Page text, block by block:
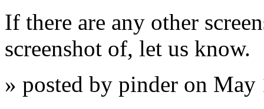
If there are any other
screenshot of, let us know.
» posted by pinder on